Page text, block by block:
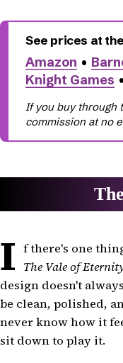
Amazon •
Knight Games •
I f there's one
The Vale of
design doesn't
be clean, polished,
never know how it
sit down to play it.